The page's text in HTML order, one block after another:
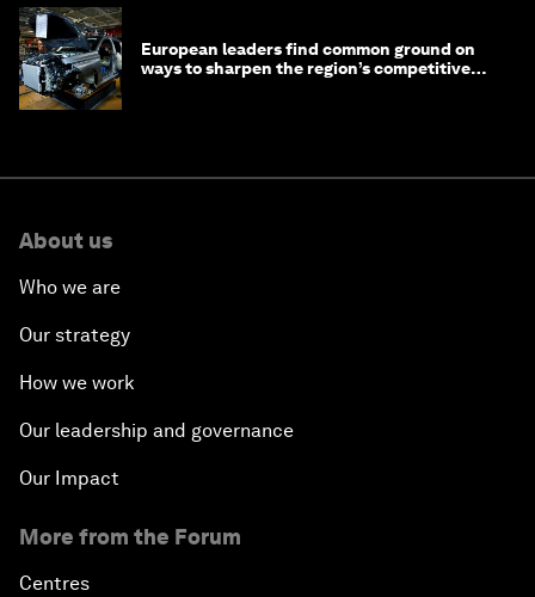
European leaders find common ground on
ways to sharpen the region’s competitive
About us
Who we are
Our strategy
How we work
Our leadership and governance
Our Impact
More from the Forum
Centres